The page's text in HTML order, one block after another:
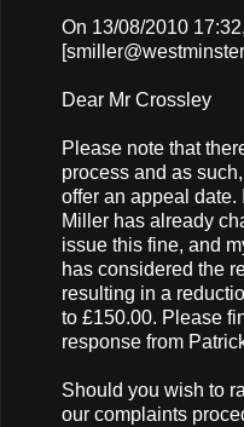
On 13/08/2010
[
Dear Mr Crossley
Please note that
process and as
offer an appeal date.
Miller has already
issue this fine, and
has considered the
resulting in a
to £150.00. Please
response from
Should you wish to
our complaints